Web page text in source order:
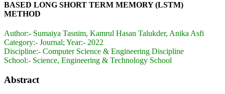
BASED LONG SHORT TERM MEMORY (LSTM)
METHOD
Author:- Sumaiya Tasnim, Kamrul Hasan Talukder, Anika Asfi
Category:- Journal; Year:- 2022
Discipline:- Computer Science & Engineering Discipline
School:- Science, Engineering & Technology School
Abstract